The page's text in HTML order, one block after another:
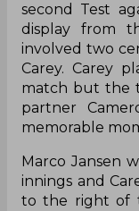
second Test
display from
involved two
Carey. Carey
match but the
partner
memorable
Marco Jansen
innings and
to the right of